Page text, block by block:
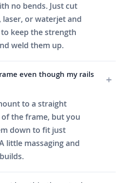
no bends. Just cut
or waterjet and
keep the strength
weld them up.
even though my rails
to a straight
the frame, but you
down to fit just
little massaging and